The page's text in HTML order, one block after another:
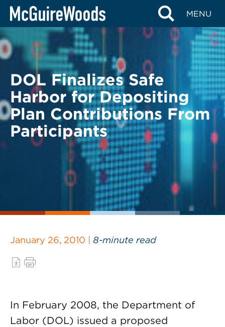
Skip
content
MENU
BACK TO LEGAL ALERTS
DOL Finalizes Safe
Harbor for Depositing
Plan Contributions From
Participants
January 26, 2010 | 8-minute read
In February 2008, the Department of
Labor (DOL) issued a proposed